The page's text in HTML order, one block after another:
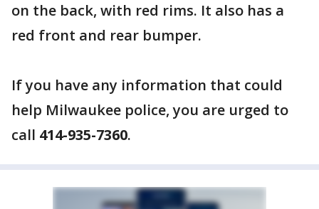
on the back, with red rims. It also has a
red front and rear bumper.
If you have any information that could
help Milwaukee police, you are urged to
call 414-935-7360.